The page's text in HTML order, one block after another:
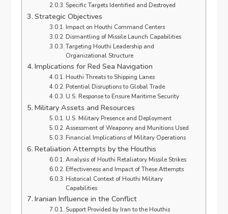
Specific Targets Identified and Destroyed
Strategic Objectives
Impact on Houthi Command Centers
Dismantling of Missile Launch Capabilities
Targeting Houthi Leadership and
Organizational Structure
Implications for Red Sea Navigation
Houthi Threats to Shipping Lanes
Potential Disruptions to Global Trade
U.S. Response to Ensure Maritime Security
Military Assets and Resources
U.S. Military Presence and Deployment
Assessment of Weaponry and Munitions Used
Financial Implications of Military Operations
Retaliation Attempts by the Houthis
Analysis of Houthi Retaliatory Missile Strikes
Effectiveness and Impact of These Attempts
Historical Context of Houthi Military
Capabilities
Iranian Influence in the Conflict
Support Provided by Iran to the Houthis